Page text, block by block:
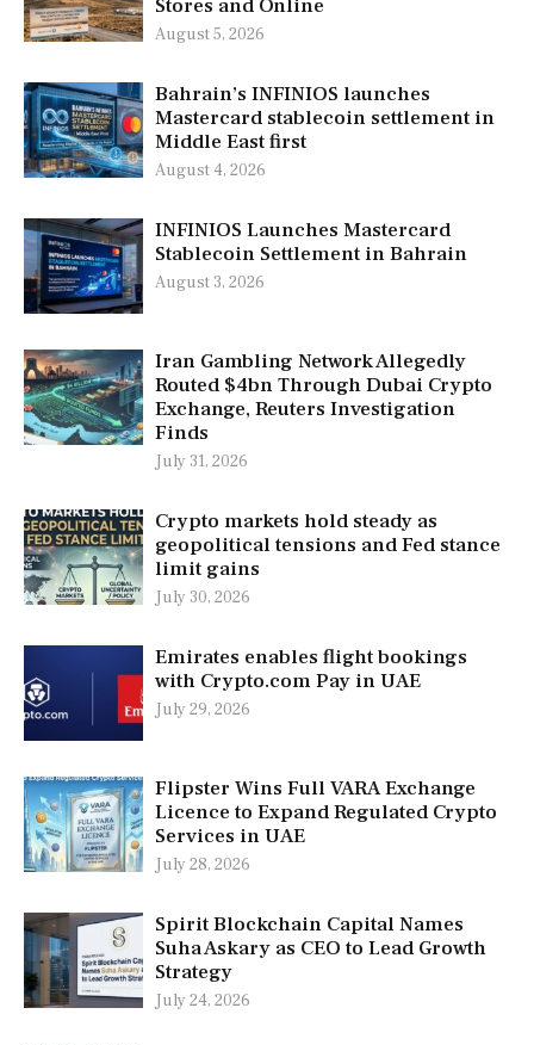
Stores and Online
August 5, 2026
Bahrain’s INFINIOS launches
Mastercard stablecoin settlement in
Middle East first
August 4, 2026
INFINIOS Launches Mastercard
Stablecoin Settlement in Bahrain
August 3, 2026
Iran Gambling Network Allegedly
Routed $4bn Through Dubai Crypto
Exchange, Reuters Investigation
Finds
July 31, 2026
Crypto markets hold steady as
geopolitical tensions and Fed stance
limit gains
July 30, 2026
Emirates enables flight bookings
with Crypto.com Pay in UAE
July 29, 2026
Flipster Wins Full VARA Exchange
Licence to Expand Regulated Crypto
Services in UAE
July 28, 2026
Spirit Blockchain Capital Names
Suha Askary as CEO to Lead Growth
Strategy
July 24, 2026